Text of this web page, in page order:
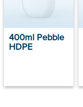
400ml Pebble
HDPE